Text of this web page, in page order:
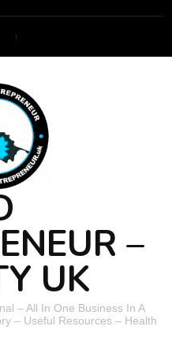
–
UK
– All In One Business In A
– Useful Resources – Health